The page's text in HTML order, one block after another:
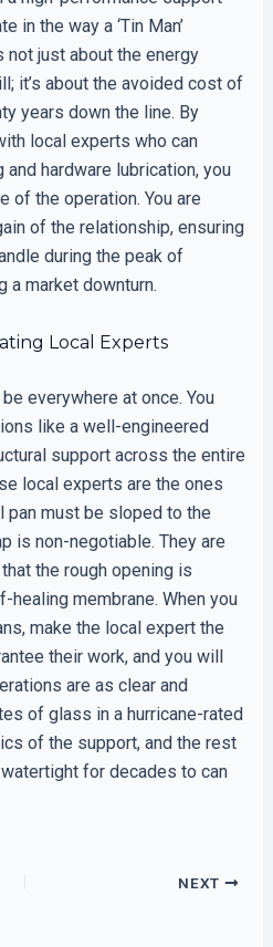
in the way a ‘Tin Man’
not just about the energy
it’s about the avoided cost of
years down the line. By
local experts who can
hardware lubrication, you
of the operation. You are
of the relationship, ensuring
during the peak of
a market downturn.
Local Experts
everywhere at once. You
like a well-engineered
support across the entire
local experts are the ones
pan must be sloped to the
is non-negotiable. They are
the rough opening is
membrane. When you
make the local expert the
their work, and you will
are as clear and
of glass in a hurricane-rated
of the support, and the rest
for decades to can
NEXT